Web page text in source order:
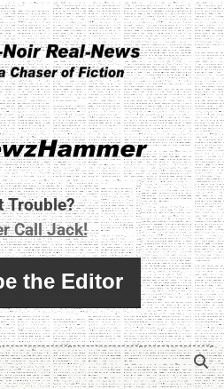
Pulp Noir Reality.
Trouble?
Call Jack!